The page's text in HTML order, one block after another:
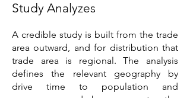
Study Analyzes
A credible study is built from the trade
area outward, and for distribution that
trade area is regional. The analysis
defines the relevant geography by
drive time to population and